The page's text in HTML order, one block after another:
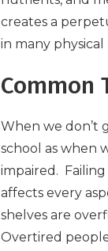
creates a
in many
Common
When we don’t
school as when
impaired.
affects every
shelves are
Overtired